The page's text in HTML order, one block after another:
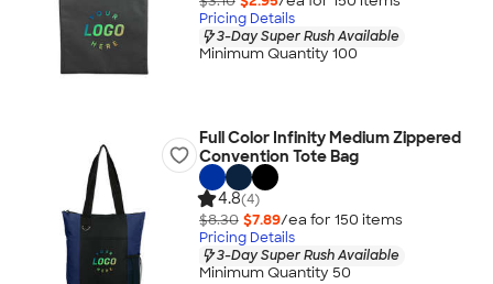
Pricing Details
3-Day Super Rush Available
Minimum Quantity 100
Full Color Infinity Medium Zippered
Convention Tote Bag
4.8(4)
$8.30 $7.89/ea for 150 items
Pricing Details
3-Day Super Rush Available
Minimum Quantity 50